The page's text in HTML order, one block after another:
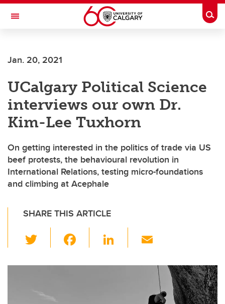
Skip to main content
Toggle Navigation
Current Students
Alumni & Donors
Research
Faculty & Staff
About UCalgary
Jan. 20, 2021
UCalgary Political Science
interviews our own Dr.
Kim-Lee Tuxhorn
On getting interested in the politics of trade via US
beef protests, the behavioural revolution in
International Relations, testing micro-foundations
and climbing at Acephale
SHARE THIS ARTICLE
wi
tt c
Li
k ail